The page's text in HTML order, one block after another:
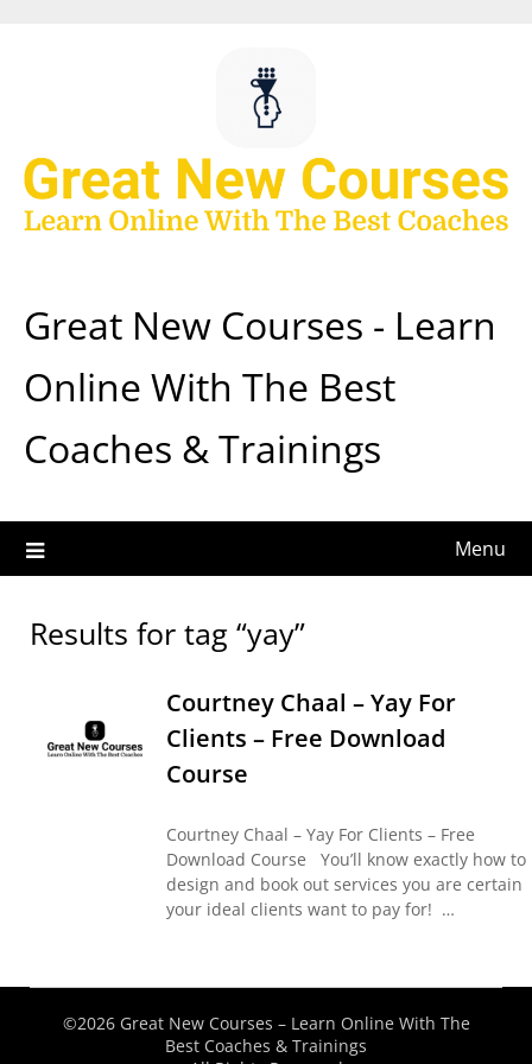
Great New Courses - Learn
Online With The Best
Coaches & Trainings
Menu
Results for tag “yay”
Courtney Chaal – Yay For
Clients – Free Download
Course
Courtney Chaal – Yay For Clients – Free
Download Course You’ll know exactly how to
design and book out services you are certain
your ideal clients want to pay for! …
©2026 Great New Courses – Learn Online With The
Best Coaches & Trainings